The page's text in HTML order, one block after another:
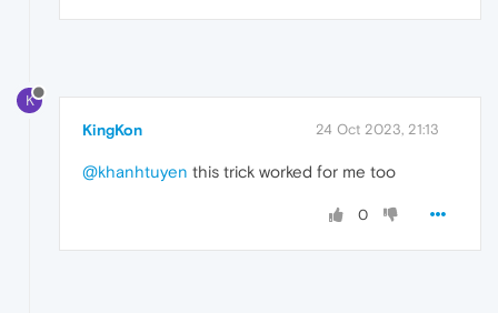
K
KingKon 24 Oct 2023, 21:13
@khanhtuyen this trick worked for me too
0